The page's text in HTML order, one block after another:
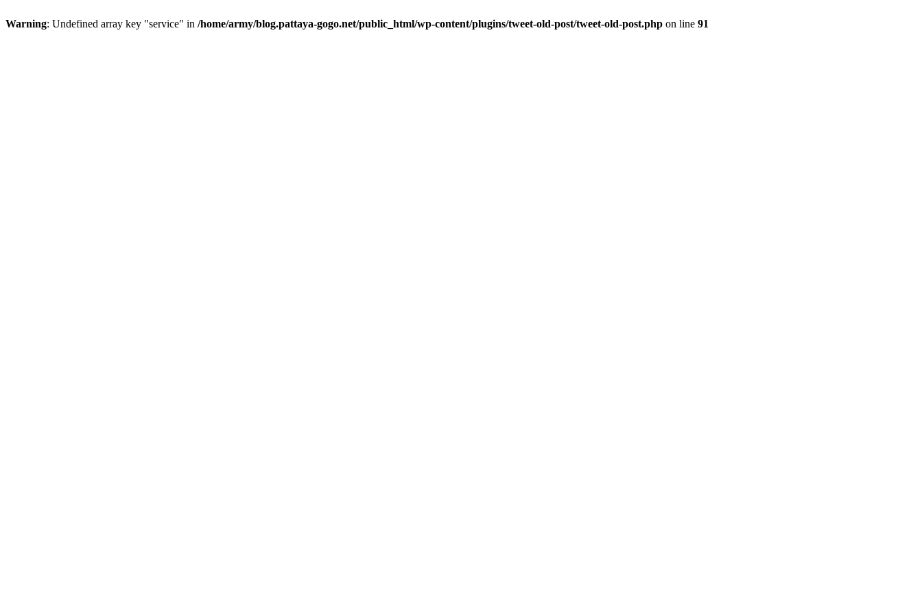
Warning: Undefined array key "service" in /home/army/blog.pattaya-gogo.net/public_html/wp-content/plugins/tweet-old-post/tweet-old-post.php on line 91